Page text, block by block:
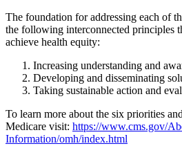
The foundation for addressing each of
the following interconnected principles
achieve health equity:
Increasing understanding and
Developing and disseminating
Taking sustainable action and
To learn more about the six priorities
Medicare visit: https://www.cms.gov/
Information/omh/index.html